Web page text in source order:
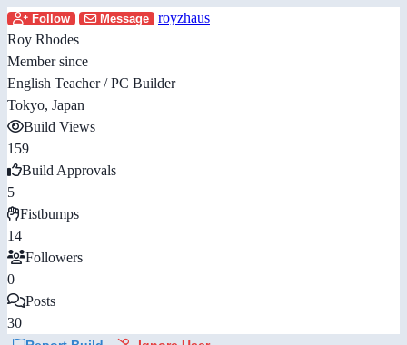
Follow Message
royzhaus
Roy Rhodes
Member since
English Teacher / PC Builder
Tokyo, Japan
Build Views
159
Build Approvals
5
Fistbumps
14
Followers
0
Posts
30